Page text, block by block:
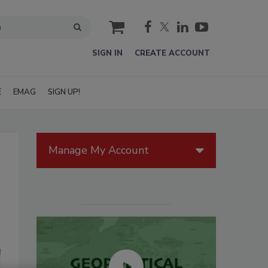
cart
SIGN IN CREATE ACCOUNT
EMAG SIGN UP!
Manage My Account